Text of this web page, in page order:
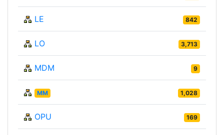
LE 842
LO 3,713
MDM 9
MM 1,028
OPU 169